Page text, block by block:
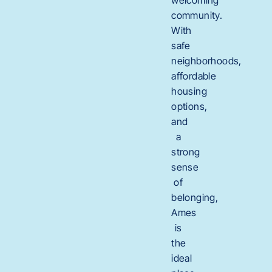
community.
With
safe
neighborhoods,
affordable
housing
options,
and
a
strong
sense
of
belonging,
Ames
is
the
ideal